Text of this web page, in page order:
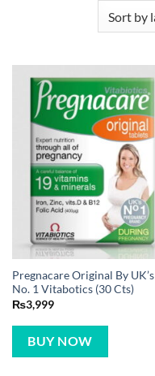
Pregnacare Original By UK’s
No. 1 Vitabotics (30 Cts)
₨3,999
BUY NOW